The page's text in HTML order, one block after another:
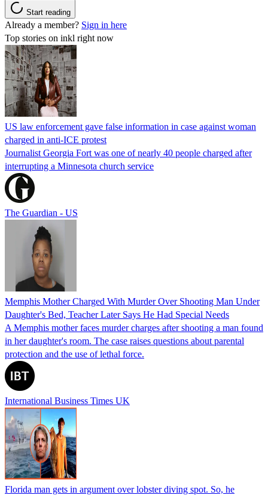
Start reading
Already a member? Sign in here
Top stories on inkl right now
US law enforcement gave false information in case against woman
charged in anti-ICE protest
Journalist Georgia Fort was one of nearly 40 people charged after
interrupting a Minnesota church service
The Guardian - US
Memphis Mother Charged With Murder Over Shooting Man Under
Daughter's Bed, Teacher Later Says He Had Special Needs
A Memphis mother faces murder charges after shooting a man found
in her daughter's room. The case raises questions about parental
protection and the use of lethal force.
International Business Times UK
Florida man gets in argument over lobster diving spot. So, he